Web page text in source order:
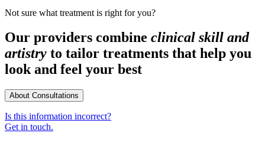
Not sure what treatment is right for you?
Our providers combine clinical skill and
artistry to tailor treatments that help you
look and feel your best
About Consultations
Is this information incorrect?
Get in touch.